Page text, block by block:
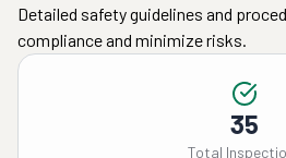
Detailed safety guidelines and
compliance and minimize risks.
35
Total